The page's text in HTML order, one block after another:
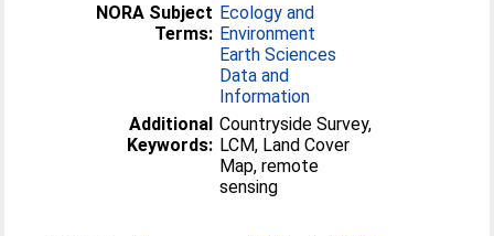
NORA Subject
Terms:
Ecology and
Environment
Earth Sciences
Data and
Information
Additional
Keywords:
Countryside Survey,
LCM, Land Cover
Map, remote
sensing